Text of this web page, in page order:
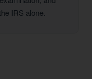
IRS alone.